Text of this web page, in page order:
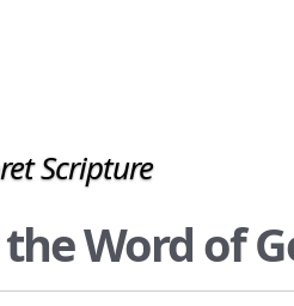
Scripture
Word of